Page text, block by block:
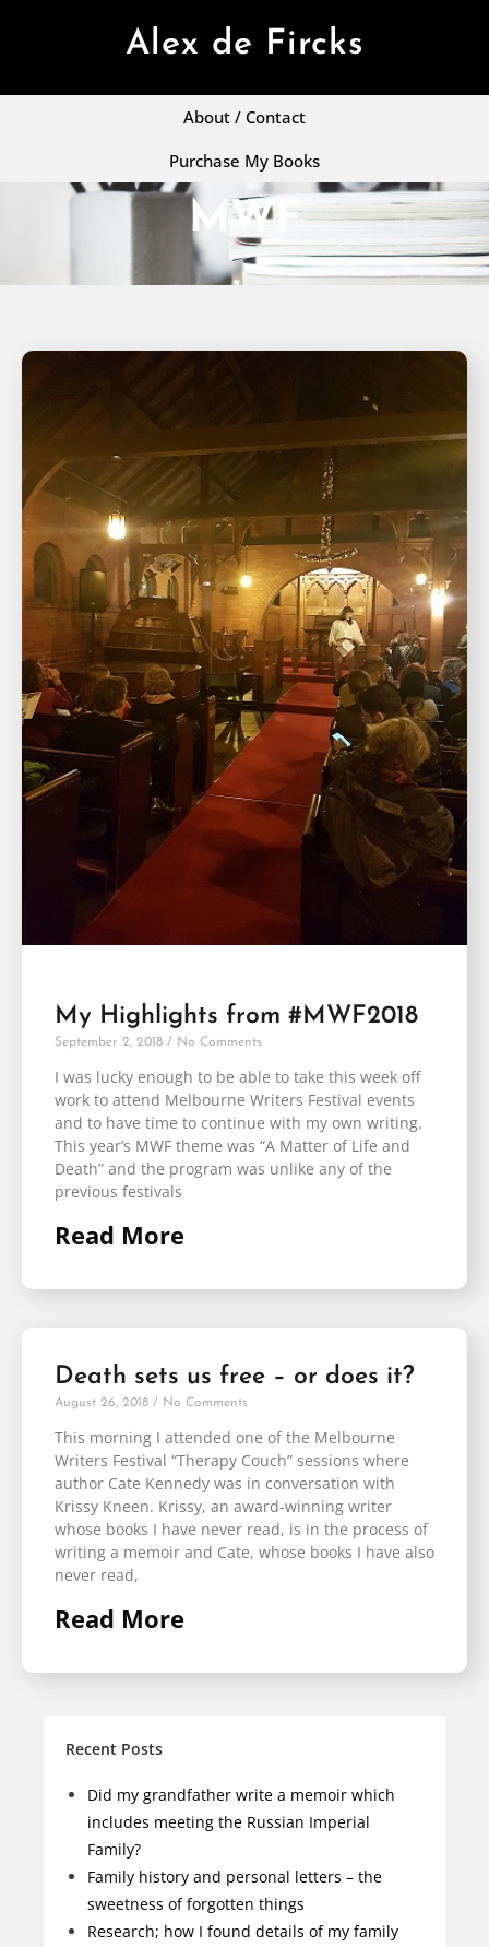
Alex de Fircks
About / Contact
Purchase My Books
MWF
My Highlights from #MWF2018
September 2, 2018 No Comments
I was lucky enough to be able to take this week off
work to attend Melbourne Writers Festival events
and to have time to continue with my own writing.
This year’s MWF theme was “A Matter of Life and
Death” and the program was unlike any of the
previous festivals
Read More
Death sets us free – or does it?
August 26, 2018 No Comments
This morning I attended one of the Melbourne
Writers Festival “Therapy Couch” sessions where
author Cate Kennedy was in conversation with
Krissy Kneen. Krissy, an award-winning writer
whose books I have never read, is in the process of
writing a memoir and Cate, whose books I have also
never read,
Read More
Recent Posts
Did my grandfather write a memoir which
includes meeting the Russian Imperial
Family?
Family history and personal letters – the
sweetness of forgotten things
Research; how I found details of my family